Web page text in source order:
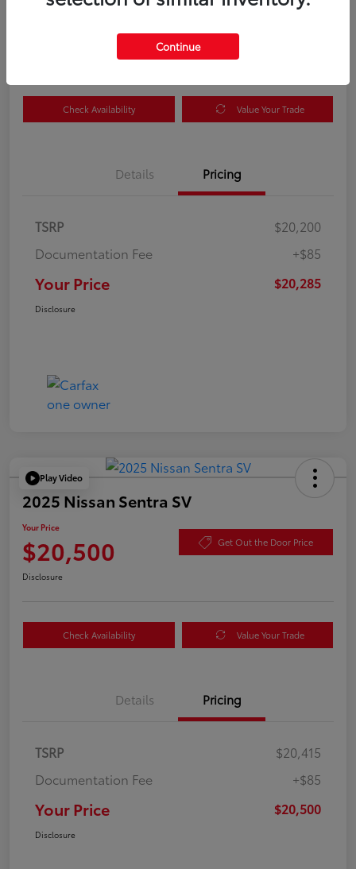
Check Availability Value Your Trade
Details Pricing
TSRP
$20,200
Documentation Fee
+$85
Your Price $20,285
Disclosure
Play Video
2025 Nissan Sentra SV
Your Price
$20,500 Get Out the Door Price
Disclosure
Check Availability Value Your Trade
Details Pricing
TSRP
$20,415
Documentation Fee
+$85
Your Price $20,500
Disclosure
Continue